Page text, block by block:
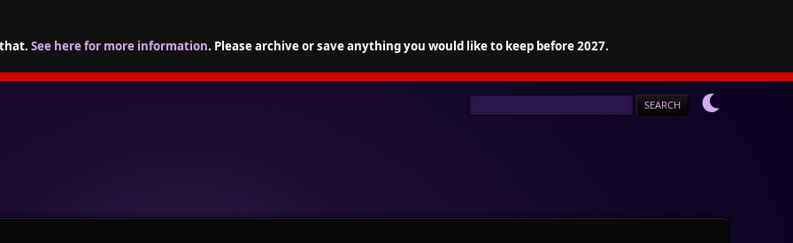
See here for more information. Please archive or save anything you would like to keep before 2027.